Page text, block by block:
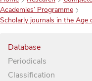
Academies’ Programme
Scholarly journals in the Age
Database
Periodicals
Classification